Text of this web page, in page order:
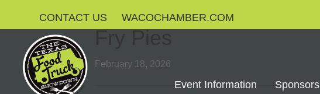
CONTACT US WACOCHAMBER.COM
Event Information Sponsors
February 18, 2026